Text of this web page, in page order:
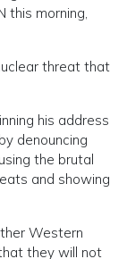
this morning,
threat that
his address
denouncing
the brutal
and showing
Western
they will not